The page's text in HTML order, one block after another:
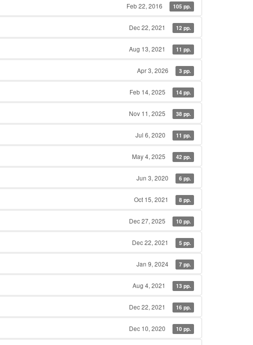
Feb 22, 2016 105 pp.
Dec 22, 2021 12 pp.
Aug 13, 2021 11 pp.
Apr 3, 2026 3 pp.
Feb 14, 2025 14 pp.
Nov 11, 2025 38 pp.
Jul 6, 2020 11 pp.
May 4, 2025 42 pp.
Jun 3, 2020 6 pp.
Oct 15, 2021 8 pp.
Dec 27, 2025 10 pp.
Dec 22, 2021 5 pp.
Jan 9, 2024 7 pp.
Aug 4, 2021 13 pp.
Dec 22, 2021 16 pp.
Dec 10, 2020 10 pp.